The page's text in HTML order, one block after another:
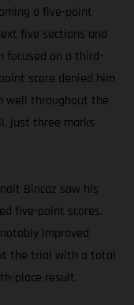
a five-point
five sections and
focused on a third-
score denied him
well throughout the
just three marks
Bincaz saw his
five-point scores.
improved
the trial with a total
place result.